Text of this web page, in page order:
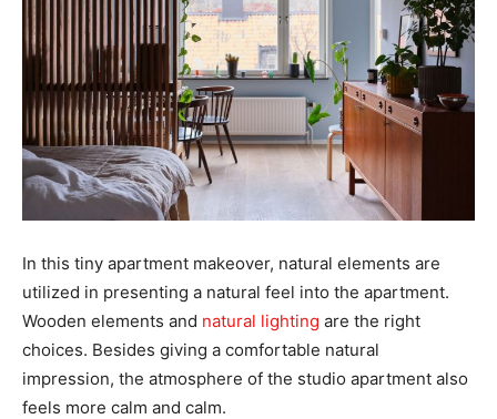
In this tiny apartment makeover, natural elements are
utilized in presenting a natural feel into the apartment.
Wooden elements and natural lighting are the right
choices. Besides giving a comfortable natural
impression, the atmosphere of the studio apartment also
feels more calm and calm.